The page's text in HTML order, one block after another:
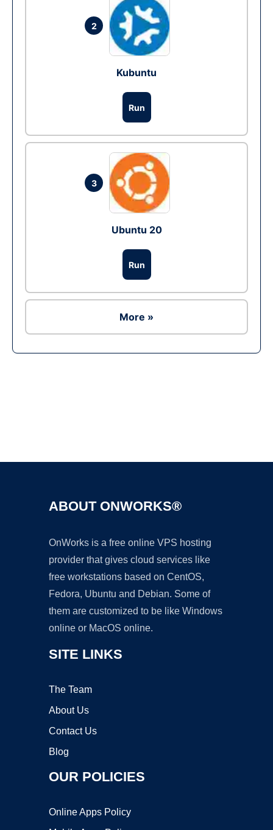
2
Kubuntu
Run
3
Ubuntu 20
Run
More »
ABOUT ONWORKS®
OnWorks is a free online VPS hosting
provider that gives cloud services like
free workstations based on CentOS,
Fedora, Ubuntu and Debian. Some of
them are customized to be like Windows
online or MacOS online.
SITE LINKS
The Team
About Us
Contact Us
Blog
OUR POLICIES
Online Apps Policy